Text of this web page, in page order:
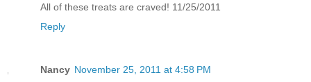
All of these treats are craved! 11/25/2011
Reply
Nancy November 25, 2011 at 4:58 PM